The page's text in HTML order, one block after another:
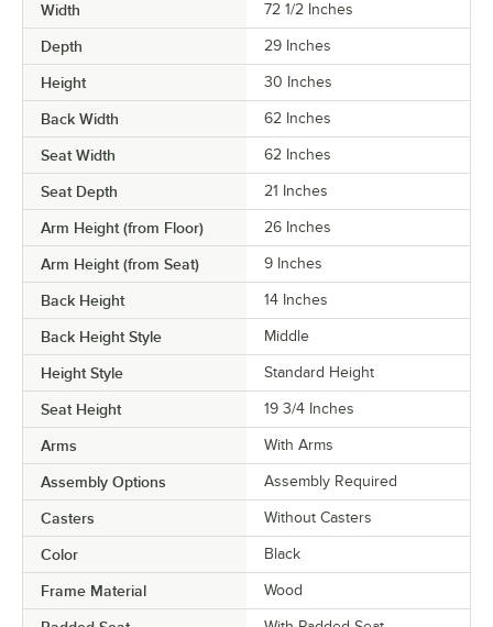
Width 72 1/2 Inches
Depth 29 Inches
Height 30 Inches
Back Width 62 Inches
Seat Width 62 Inches
Seat Depth 21 Inches
Arm Height (from Floor) 26 Inches
Arm Height (from Seat) 9 Inches
Back Height 14 Inches
Back Height Style Middle
Height Style Standard Height
Seat Height 19 3/4 Inches
Arms With Arms
Assembly Options Assembly Required
Casters Without Casters
Color Black
Frame Material Wood